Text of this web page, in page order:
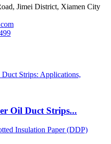
Jimei District, Xiamen City
Oil Duct Strips...